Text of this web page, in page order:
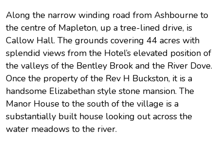
Along the narrow winding road from Ashbourne to
the centre of Mapleton, up a tree-lined drive, is
Callow Hall. The grounds covering 44 acres with
splendid views from the Hotel’s elevated position of
the valleys of the Bentley Brook and the River Dove.
Once the property of the Rev H Buckston, it is a
handsome Elizabethan style stone mansion. The
Manor House to the south of the village is a
substantially built house looking out across the
water meadows to the river.